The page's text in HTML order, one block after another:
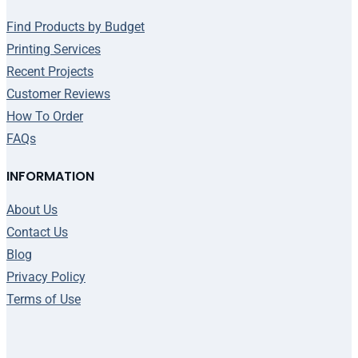
Find Products by Budget
Printing Services
Recent Projects
Customer Reviews
How To Order
FAQs
INFORMATION
About Us
Contact Us
Blog
Privacy Policy
Terms of Use